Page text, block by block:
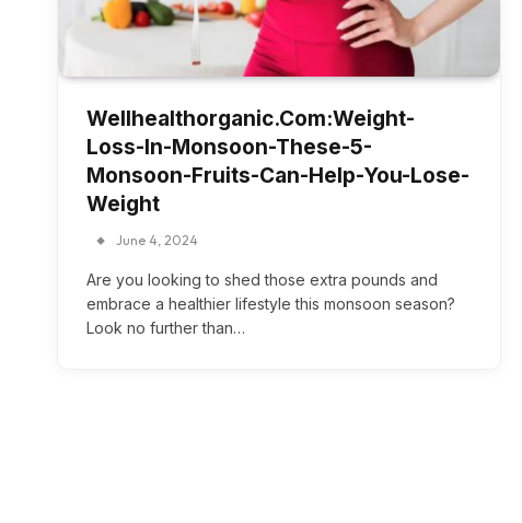
Wellhealthorganic.Com:Weight-
Loss-In-Monsoon-These-5-
Monsoon-Fruits-Can-Help-You-Lose-
Weight
June 4, 2024
Are you looking to shed those extra pounds and
embrace a healthier lifestyle this monsoon season?
Look no further than…